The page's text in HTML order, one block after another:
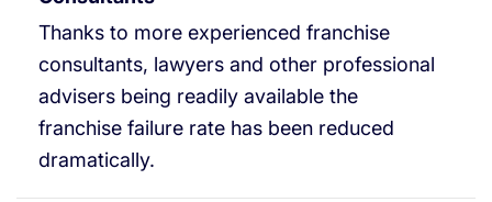
Thanks to more experienced franchise
consultants, lawyers and other professional
advisers being readily available the
franchise failure rate has been reduced
dramatically.